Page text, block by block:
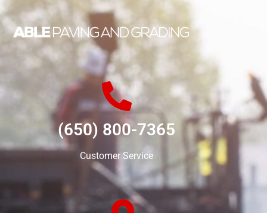
(650) 800-7365
Customer Service